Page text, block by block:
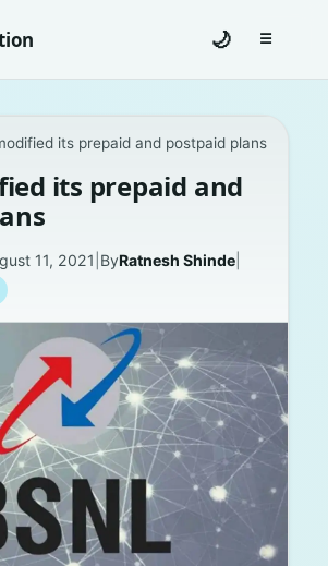
🌙 ☰Toggle
its prepaid and postpaid plans
its prepaid and
11, 2021 ByRatnesh Shinde|